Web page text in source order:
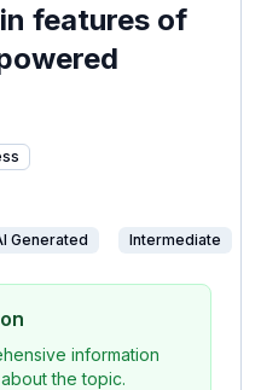
features of
Generated Intermediate
information
the topic.